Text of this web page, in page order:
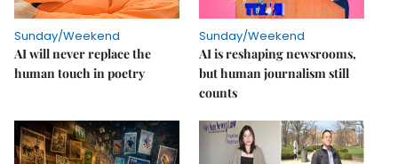
Sunday/Weekend
AI will never replace the
human touch in poetry
Sunday/Weekend
AI is reshaping newsrooms,
but human journalism still
counts